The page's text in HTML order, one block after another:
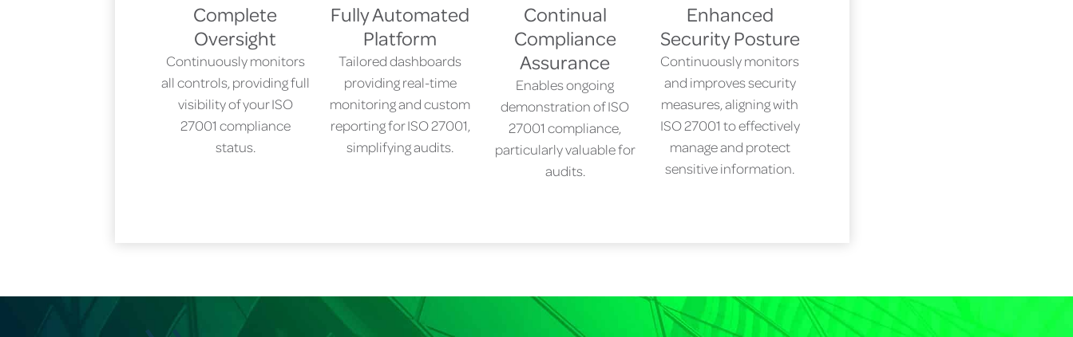
Complete
Oversight
Continuously monitors
all controls, providing full
visibility of your ISO
27001 compliance
status.
Fully Automated
Platform
Tailored dashboards
providing real-time
monitoring and custom
reporting for ISO 27001,
simplifying audits.
Continual
Compliance
Assurance
Enables ongoing
demonstration of ISO
27001 compliance,
particularly valuable for
audits.
Enhanced
Security Posture
Continuously monitors
and improves security
measures, aligning with
ISO 27001 to effectively
manage and protect
sensitive information.